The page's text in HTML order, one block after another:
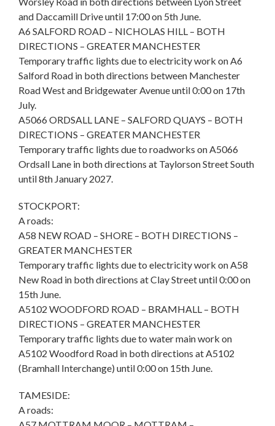
and Daccamill Drive until 17:00 on 5th June.
A6 SALFORD ROAD – NICHOLAS HILL – BOTH
DIRECTIONS – GREATER MANCHESTER
Temporary traffic lights due to electricity work on A6
Salford Road in both directions between Manchester
Road West and Bridgewater Avenue until 0:00 on 17th
July.
A5066 ORDSALL LANE – SALFORD QUAYS – BOTH
DIRECTIONS – GREATER MANCHESTER
Temporary traffic lights due to roadworks on A5066
Ordsall Lane in both directions at Taylorson Street South
until 8th January 2027.
STOCKPORT:
A roads:
A58 NEW ROAD – SHORE – BOTH DIRECTIONS –
GREATER MANCHESTER
Temporary traffic lights due to electricity work on A58
New Road in both directions at Clay Street until 0:00 on
15th June.
A5102 WOODFORD ROAD – BRAMHALL – BOTH
DIRECTIONS – GREATER MANCHESTER
Temporary traffic lights due to water main work on
A5102 Woodford Road in both directions at A5102
(Bramhall Interchange) until 0:00 on 15th June.
TAMESIDE:
A roads: